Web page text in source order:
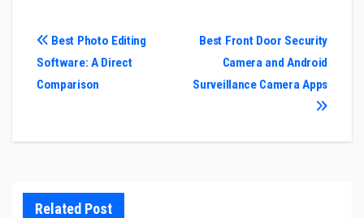
Post
navigation
Best Front Door Security
Camera and Android
Surveillance Camera Apps
Best Photo Editing
Software: A Direct
Comparison
Related Post